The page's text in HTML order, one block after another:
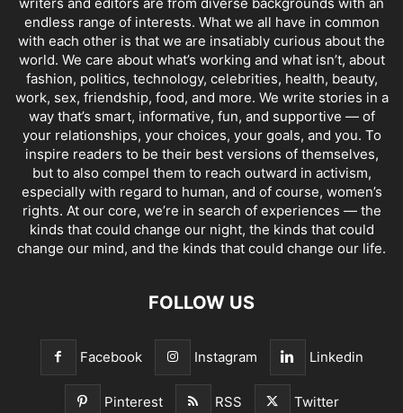
endless range of interests. What we all have in common
with each other is that we are insatiably curious about the
world. We care about what’s working and what isn’t, about
fashion, politics, technology, celebrities, health, beauty,
work, sex, friendship, food, and more. We write stories in a
way that’s smart, informative, fun, and supportive — of
your relationships, your choices, your goals, and you. To
inspire readers to be their best versions of themselves,
but to also compel them to reach outward in activism,
especially with regard to human, and of course, women’s
rights. At our core, we’re in search of experiences — the
kinds that could change our night, the kinds that could
change our mind, and the kinds that could change our life.
FOLLOW US
Facebook Instagram Linkedin
Pinterest RSS Twitter